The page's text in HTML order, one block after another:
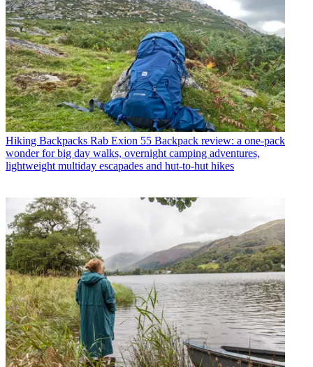
Hiking Backpacks Rab Exion 55 Backpack review: a one-pack
wonder for big day walks, overnight camping adventures,
lightweight multiday escapades and hut-to-hut hikes